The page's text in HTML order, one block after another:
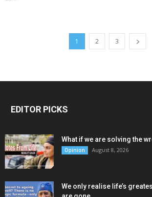
1 2 3
EDITOR PICKS
What if we are solving the
Opinion August 8, 2026
We only realise life’s